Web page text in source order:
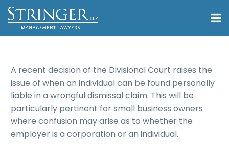
A recent decision of the Divisional Court raises the
issue of when an individual can be found personally
liable in a wrongful dismissal claim. This will be
particularly pertinent for small business owners
where confusion may arise as to whether the
employer is a corporation or an individual.